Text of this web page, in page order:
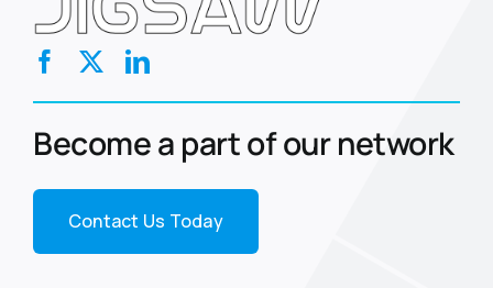
Become a part of our network
Contact Us Today